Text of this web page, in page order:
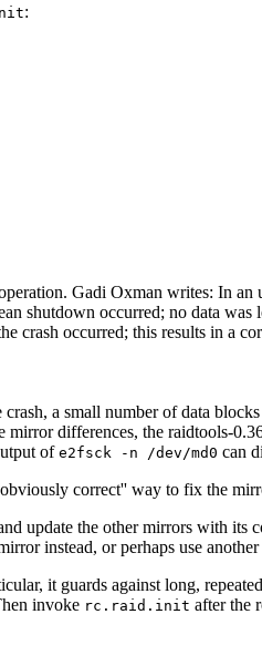
:
Gadi Oxman writes: In
shutdown occurred; no data was
crash occurred; this results in a
a small number of data
differences, the raidtools-
of e2fsck -n /dev/md0 can
correct'' way to fix the
update the other mirrors with its
instead, or perhaps use
it guards against long, repeated
invoke rc.raid.init after the